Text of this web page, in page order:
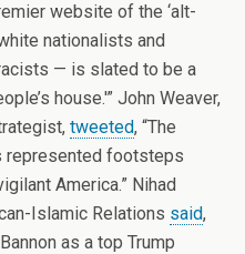
website of the ‘alt-
nationalists and
— is slated to be a
house.'” John Weaver,
tweeted, “The
represented footsteps
America.” Nihad
Islamic Relations said,
as a top Trump